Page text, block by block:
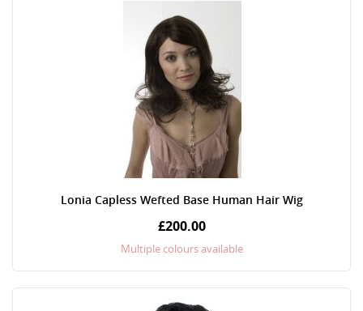
Lonia Capless Wefted Base Human Hair Wig
£200.00
Multiple colours available